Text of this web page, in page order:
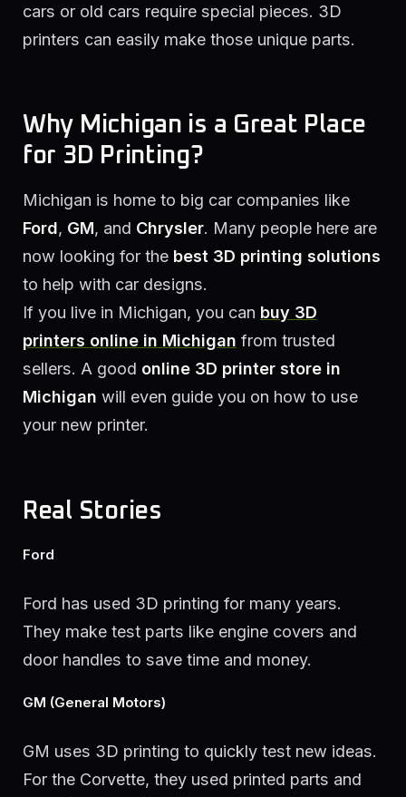
cars or old cars require special pieces. 3D
printers can easily make those unique parts.
Why Michigan is a Great Place
for 3D Printing?
Michigan is home to big car companies like
Ford, GM, and Chrysler. Many people here are
now looking for the best 3D printing solutions
to help with car designs.
If you live in Michigan, you can buy 3D
printers online in Michigan from trusted
sellers. A good online 3D printer store in
Michigan will even guide you on how to use
your new printer.
Real Stories
Ford
Ford has used 3D printing for many years.
They make test parts like engine covers and
door handles to save time and money.
GM (General Motors)
GM uses 3D printing to quickly test new ideas.
For the Corvette, they used printed parts and